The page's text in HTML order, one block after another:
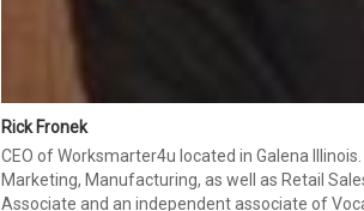
Rick Fronek
CEO of Worksmarter4u located in Galena
Marketing, Manufacturing, as well as Retail
Associate and an independent associate of